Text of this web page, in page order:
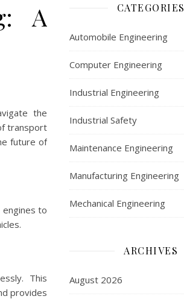
A
the
transport
future of
to
This
provides
CATEGORIES
Automobile Engineering
Computer Engineering
Industrial Engineering
Industrial Safety
Maintenance Engineering
Manufacturing Engineering
Mechanical Engineering
ARCHIVES
August 2026